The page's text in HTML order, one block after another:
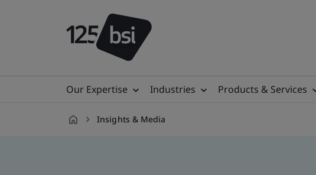
Our Expertise Industries Products & Services
Insights & Media